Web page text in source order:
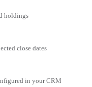
holdings
close dates
in your CRM